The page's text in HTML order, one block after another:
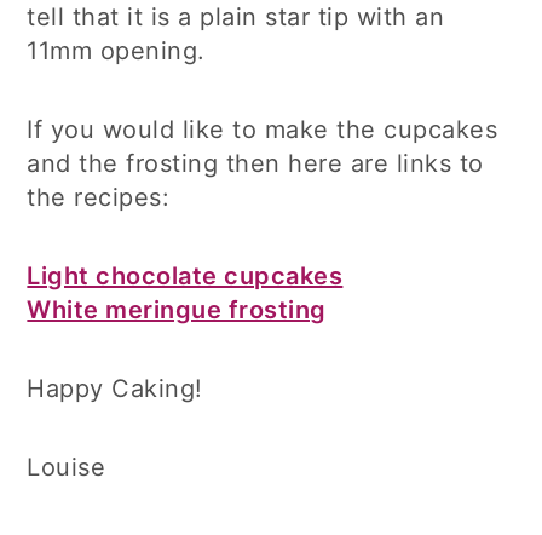
tell that it is a plain star tip with an
11mm opening.
If you would like to make the cupcakes
and the frosting then here are links to
the recipes:
Light chocolate cupcakes
White meringue frosting
Happy Caking!
Louise